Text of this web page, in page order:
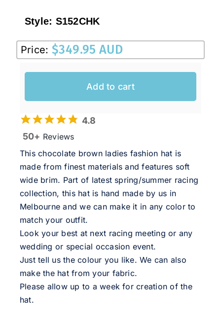
Style: S152CHK
Price: $349.95 AUD
Add to cart
4.8
50+ Reviews
This chocolate brown ladies fashion hat is
made from finest materials and features soft
wide brim. Part of latest spring/summer racing
collection, this hat is hand made by us in
Melbourne and we can make it in any color to
match your outfit.
Look your best at next racing meeting or any
wedding or special occasion event.
Just tell us the colour you like. We can also
make the hat from your fabric.
Please allow up to a week for creation of the
hat.